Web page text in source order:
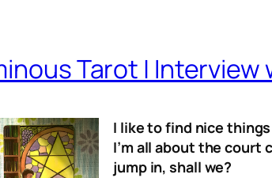
Tarot | Interview
I like to find nice
I’m all about the court
jump in, shall we?